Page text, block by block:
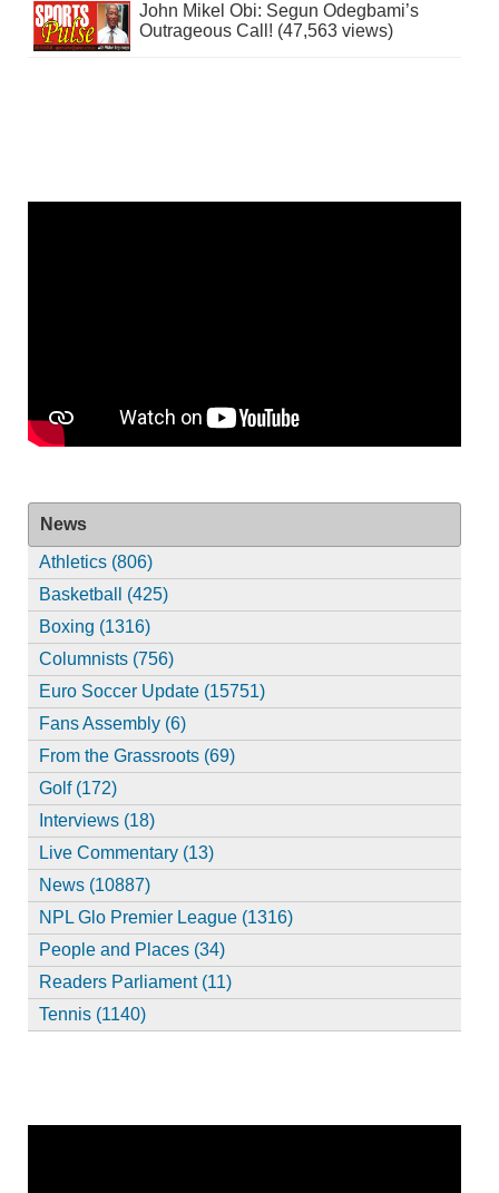
John Mikel Obi: Segun Odegbami’s
Outrageous Call! (47,563 views)
News
Athletics (806)
Basketball (425)
Boxing (1316)
Columnists (756)
Euro Soccer Update (15751)
Fans Assembly (6)
From the Grassroots (69)
Golf (172)
Interviews (18)
Live Commentary (13)
News (10887)
NPL Glo Premier League (1316)
People and Places (34)
Readers Parliament (11)
Tennis (1140)